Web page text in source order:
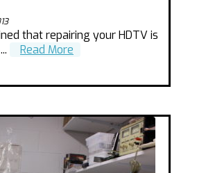
that repairing your HDTV is
Read More